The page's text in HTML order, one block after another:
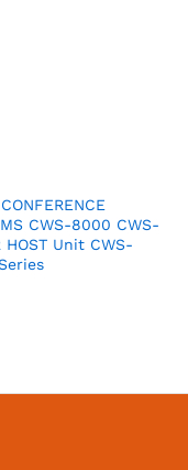
CWS-8000 CWS-
HOST Unit CWS-